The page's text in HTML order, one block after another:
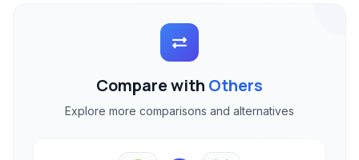
Compare with Others
Explore more comparisons and alternatives